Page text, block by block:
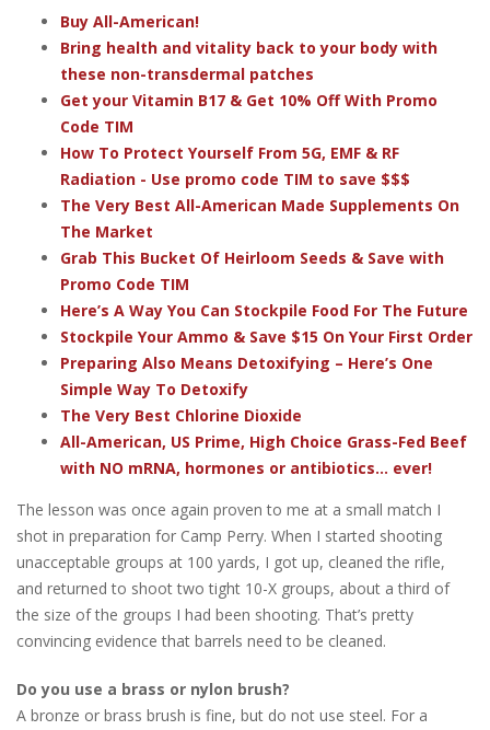
Buy All-American!
Bring health and vitality back to your body with
these non-transdermal patches
Get your Vitamin B17 & Get 10% Off With Promo
Code TIM
How To Protect Yourself From 5G, EMF & RF
Radiation - Use promo code TIM to save $$$
The Very Best All-American Made Supplements On
The Market
Grab This Bucket Of Heirloom Seeds & Save with
Promo Code TIM
Here’s A Way You Can Stockpile Food For The Future
Stockpile Your Ammo & Save $15 On Your First Order
Preparing Also Means Detoxifying – Here’s One
Simple Way To Detoxify
The Very Best Chlorine Dioxide
All-American, US Prime, High Choice Grass-Fed Beef
with NO mRNA, hormones or antibiotics... ever!
The lesson was once again proven to me at a small match I
shot in preparation for Camp Perry. When I started shooting
unacceptable groups at 100 yards, I got up, cleaned the rifle,
and returned to shoot two tight 10-X groups, about a third of
the size of the groups I had been shooting. That’s pretty
convincing evidence that barrels need to be cleaned.
Do you use a brass or nylon brush?
A bronze or brass brush is fine, but do not use steel. For a